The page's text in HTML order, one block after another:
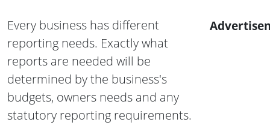
Every business has different
reporting needs. Exactly what
reports are needed will be
determined by the business's
budgets, owners needs and any
statutory reporting requirements.